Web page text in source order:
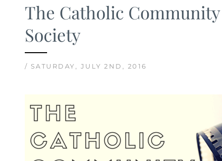
The Catholic
Society
/ SATURDAY, JULY 2ND, 2016